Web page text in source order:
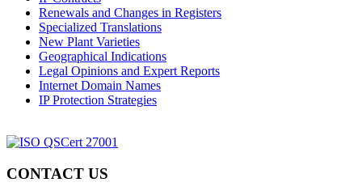
Renewals and Changes in Registers
Specialized Translations
New Plant Varieties
Geographical Indications
Legal Opinions and Expert Reports
Internet Domain Names
IP Protection Strategies
CONTACT US